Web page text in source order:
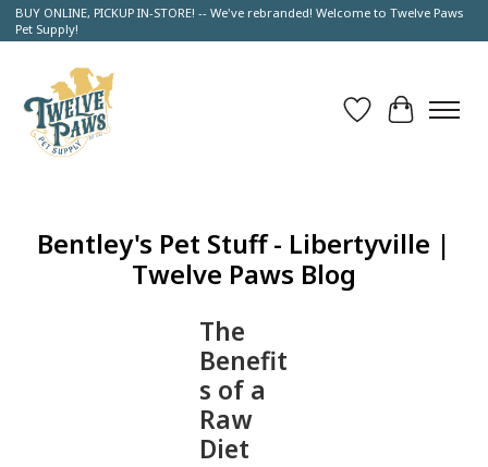
BUY ONLINE, PICKUP IN-STORE! -- We've rebranded! Welcome to Twelve Paws
Pet Supply!
Wish List
Cart
Bentley's Pet Stuff - Libertyville |
Twelve Paws Blog
The
Benefit
s of a
Raw
Diet